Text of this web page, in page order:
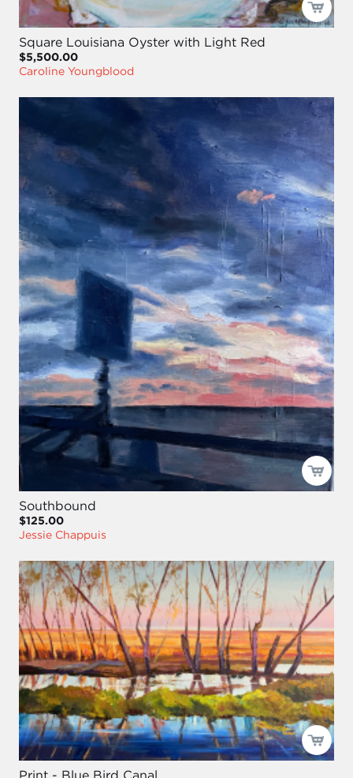
Square Louisiana Oyster with Light Red
$5,500.00
Caroline Youngblood
Southbound
$125.00
Jessie Chappuis
Print - Blue Bird Canal